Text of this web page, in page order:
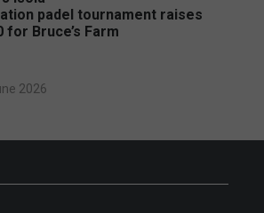
padel tournament raises
for Bruce’s Farm
2026